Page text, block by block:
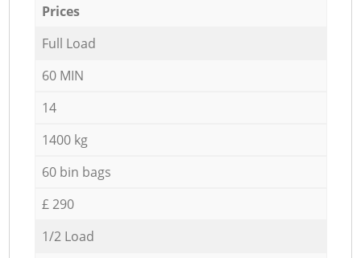
Prices
Full Load
60 MIN
14
1400 kg
60 bin bags
£ 290
1/2 Load